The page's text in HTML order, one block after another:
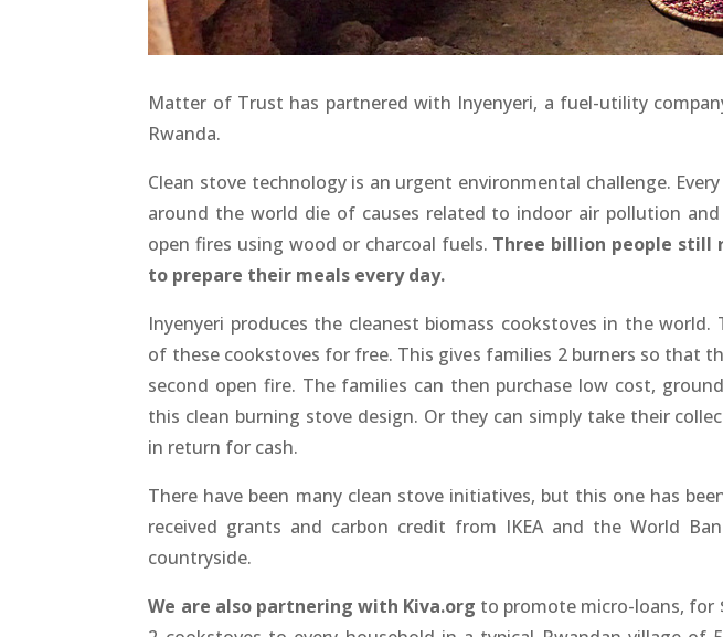
Matter of Trust has partnered with Inyenyeri, a fuel-utility
Rwanda.
Clean stove technology is an urgent environmental challenge.
around the world die of causes related to indoor air pollution
open fires using wood or charcoal fuels. Three billion people still
to prepare their meals every day.
Inyenyeri produces the cleanest biomass cookstoves in the
of these cookstoves for free. This gives families 2 burners so that
second open fire. The families can then purchase low cost,
this clean burning stove design. Or they can simply take their
in return for cash.
There have been many clean stove initiatives, but this one has
received grants and carbon credit from IKEA and the World
countryside.
We are also partnering with Kiva.org to promote micro-loans, for